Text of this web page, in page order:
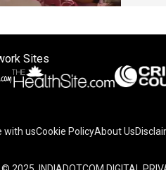
Sites
with usCookie PolicyAbout Us